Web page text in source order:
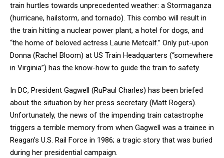
train hurtles towards unprecedented weather: a Stormaganza
(hurricane, hailstorm, and tornado). This combo will result in
the train hitting a nuclear power plant, a hotel for dogs, and
“the home of beloved actress Laurie Metcalf.” Only put-upon
Donna (Rachel Bloom) at US Train Headquarters (“somewhere
in Virginia”) has the know-how to guide the train to safety.
In DC, President Gagwell (RuPaul Charles) has been briefed
about the situation by her press secretary (Matt Rogers).
Unfortunately, the news of the impending train catastrophe
triggers a terrible memory from when Gagwell was a trainee in
Reagan’s U.S. Rail Force in 1986; a tragic story that was buried
during her presidential campaign.